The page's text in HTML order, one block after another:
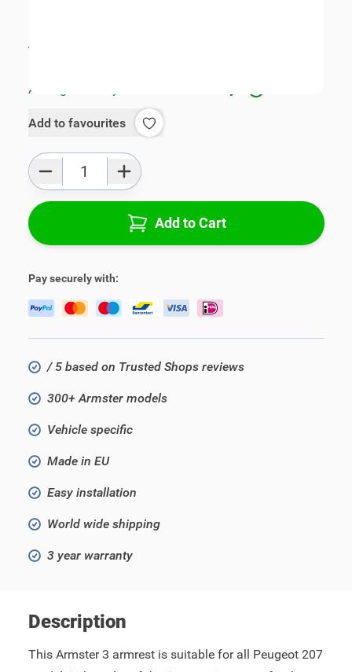
All specifications
Average delivery time:
Add to favourites
Add to Cart
Pay securely with:
/ 5 based on Trusted Shops reviews
300+ Armster models
Vehicle specific
Made in EU
Easy installation
World wide shipping
3 year warranty
Description
This Armster 3 armrest is suitable for all Peugeot 207